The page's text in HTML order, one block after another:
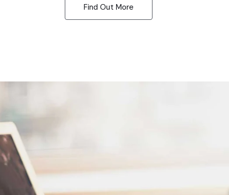
Find Out More